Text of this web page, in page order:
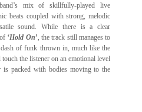
mix of skillfully-played live
beats coupled with strong, melodic
sound. While there is a clear
‘Hold On’, the track still manages to
of funk thrown in, much like the
touch the listener on an emotional level
packed with bodies moving to the